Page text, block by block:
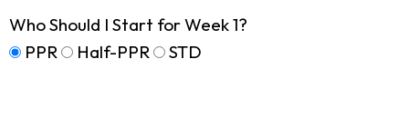
Who Should I Start for Week 1?
PPR
Half-PPR STD